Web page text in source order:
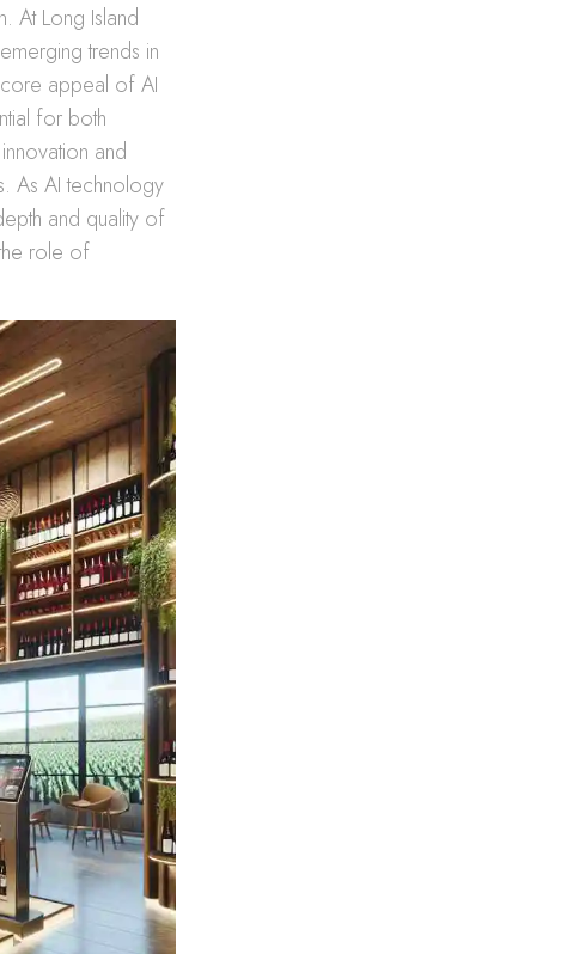
At Long Island
trends in
appeal of AI
for both
and
As AI technology
and quality of
role of